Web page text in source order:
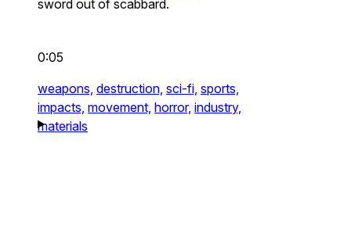
sword out of scabbard.
0:05
weapons, destruction, sci-fi, sports,
impacts, movement, horror, industry,
materials